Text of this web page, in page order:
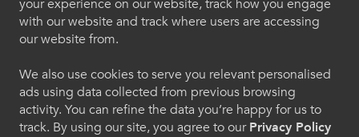
Croeso i ColegauCymru
Dewiswch eich iaith. Trwy ddefnyddio'r safle we
Cymraeg
your experience on our website, track how you engage
with our website and track where users are accessing
our website from.
We also use cookies to serve you relevant personalised
ads using data collected from previous browsing
activity. You can refine the data you’re happy for us to
track. By using our site, you agree to ourPrivacy Policy